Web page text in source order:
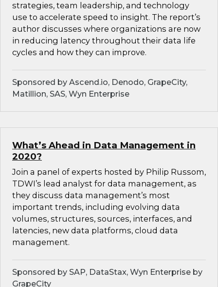
strategies, team leadership, and technology
use to accelerate speed to insight. The report’s
author discusses where organizations are now
in reducing latency throughout their data life
cycles and how they can improve.
Sponsored by Ascend.io, Denodo, GrapeCity,
Matillion, SAS, Wyn Enterprise
What’s Ahead in Data Management in
2020?
Join a panel of experts hosted by Philip Russom,
TDWI’s lead analyst for data management, as
they discuss data management’s most
important trends, including evolving data
volumes, structures, sources, interfaces, and
latencies, new data platforms, cloud data
management.
Sponsored by SAP, DataStax, Wyn Enterprise by
GrapeCity